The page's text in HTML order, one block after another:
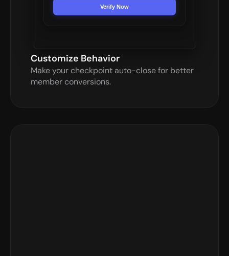
Verify Now
Customize Behavior
Make your checkpoint auto-close for better
member conversions.